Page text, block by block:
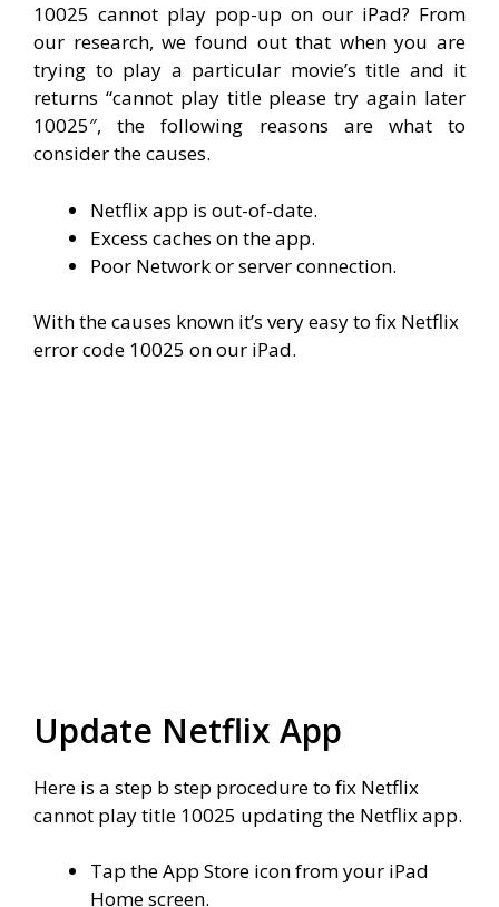
10025 cannot play pop-up on our iPad? From
our research, we found out that when you are
trying to play a particular movie’s title and it
returns “cannot play title please try again later
10025″, the following reasons are what to
consider the causes.
Netflix app is out-of-date.
Excess caches on the app.
Poor Network or server connection.
With the causes known it’s very easy to fix Netflix
error code 10025 on our iPad.
Update Netflix App
Here is a step b step procedure to fix Netflix
cannot play title 10025 updating the Netflix app.
Tap theApp Store icon from your iPad
Homescreen.